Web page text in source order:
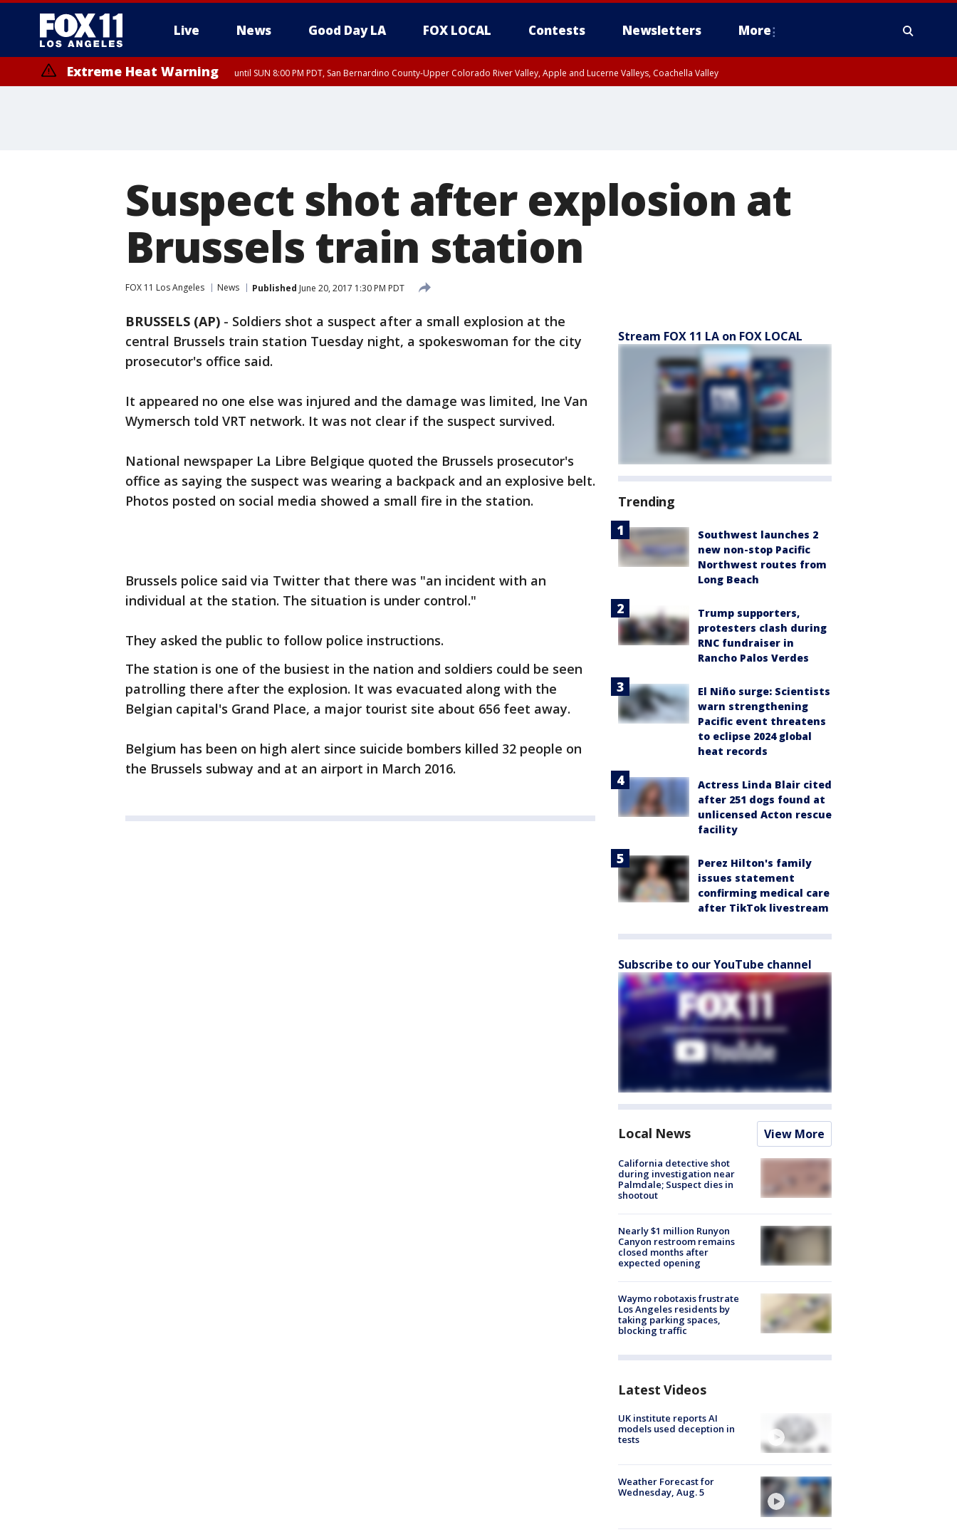
Live News Good Day LA FOX LOCAL Contests Newsletters More
Extreme Heat Warning until SUN 8:00 PM PDT, San Bernardino County-Upper Colorado River Valley, Apple and Lucerne Valleys, Coachella Valley
Suspect shot after explosion at
Brussels train station
FOX 11 Los Angeles News Published June 20, 2017 1:30 PM PDT
BRUSSELS (AP) - Soldiers shot a suspect after a small explosion at the
central Brussels train station Tuesday night, a spokeswoman for the city
prosecutor's office said.
It appeared no one else was injured and the damage was limited, Ine Van
Wymersch told VRT network. It was not clear if the suspect survived.
National newspaper La Libre Belgique quoted the Brussels prosecutor's
office as saying the suspect was wearing a backpack and an explosive belt.
Photos posted on social media showed a small fire in the station.
Brussels police said via Twitter that there was "an incident with an
individual at the station. The situation is under control."
They asked the public to follow police instructions.
The station is one of the busiest in the nation and soldiers could be seen
patrolling there after the explosion. It was evacuated along with the
Belgian capital's Grand Place, a major tourist site about 656 feet away.
Belgium has been on high alert since suicide bombers killed 32 people on
the Brussels subway and at an airport in March 2016.
Stream FOX 11 LA on FOX LOCAL
Trending
Southwest launches 2
new non-stop Pacific
Northwest routes from
Long Beach
Trump supporters,
protesters clash during
RNC fundraiser in
Rancho Palos Verdes
El Niño surge: Scientists
warn strengthening
Pacific event threatens
to eclipse 2024 global
heat records
Actress Linda Blair cited
after 251 dogs found at
unlicensed Acton rescue
facility
Perez Hilton's family
issues statement
confirming medical care
after TikTok livestream
Subscribe to our YouTube channel
Local News View More
California detective shot
during investigation near
Palmdale; Suspect dies in
shootout
Nearly $1 million Runyon
Canyon restroom remains
closed months after
expected opening
Waymo robotaxis frustrate
Los Angeles residents by
taking parking spaces,
blocking traffic
Latest Videos
UK institute reports AI
models used deception in
tests
Weather Forecast for
Wednesday, Aug. 5